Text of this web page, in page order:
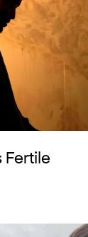
Fertile